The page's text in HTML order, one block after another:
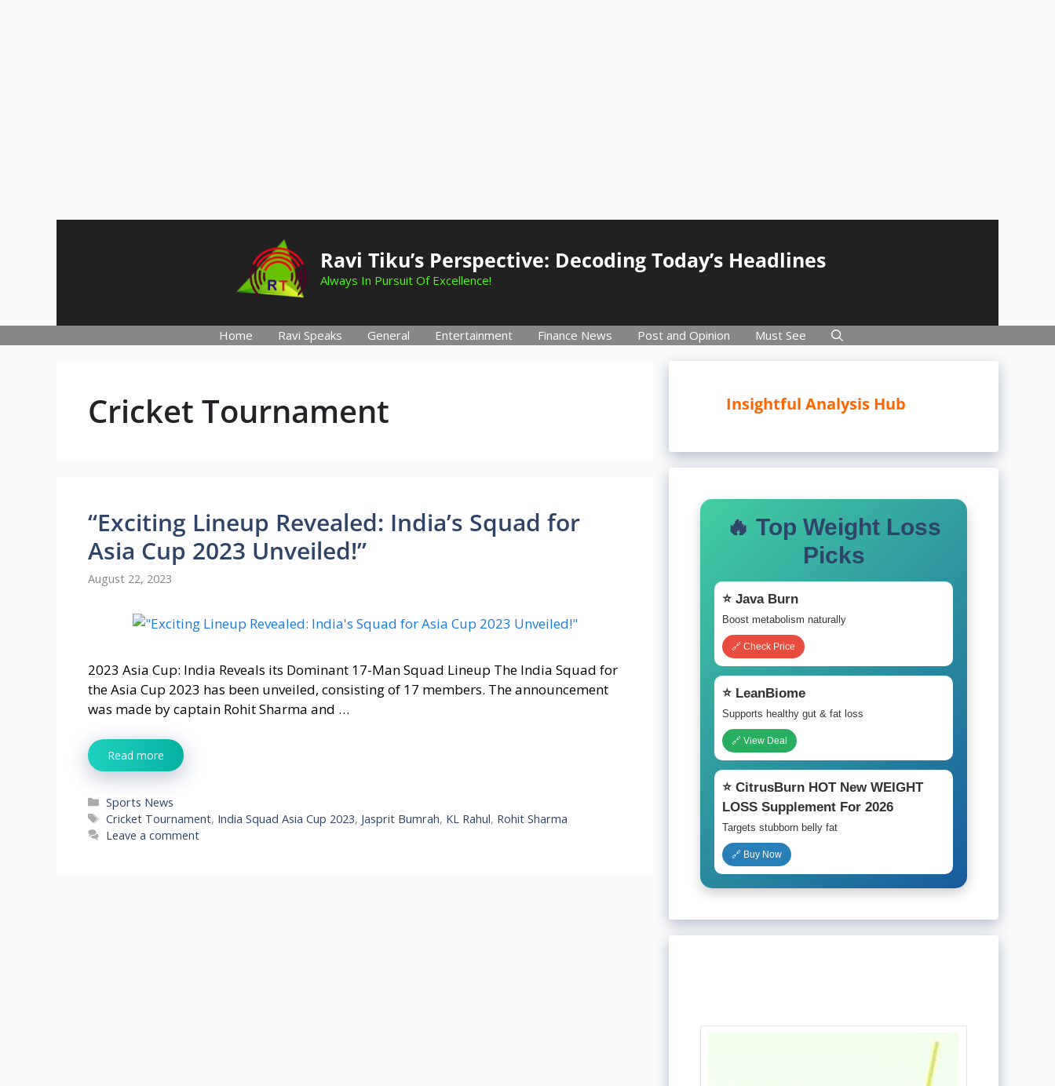
Ravi Tiku’s Perspective: Decoding Today’s Headlines
Always In Pursuit Of Excellence!
Home Ravi Speaks General Entertainment Finance News Post and Opinion Must See
Cricket Tournament
“Exciting Lineup Revealed: India’s Squad for
Asia Cup 2023 Unveiled!”
August 22, 2023
2023 Asia Cup: India Reveals its Dominant 17-Man Squad Lineup The India Squad for
the Asia Cup 2023 has been unveiled, consisting of 17 members. The announcement
was made by captain Rohit Sharma and …
Read more
Categories
Sports News
Tags
Cricket Tournament, India Squad Asia Cup 2023, Jasprit Bumrah, KL Rahul, Rohit Sharma
Leave a comment
Insightful Analysis Hub
🔥 Top Weight Loss
Picks
⭐ Java Burn
Boost metabolism naturally
🔗 Check Price
⭐ LeanBiome
Supports healthy gut & fat loss
🔗 View Deal
⭐ CitrusBurn HOT New WEIGHT
LOSS Supplement For 2026
Targets stubborn belly fat
🔗 Buy Now